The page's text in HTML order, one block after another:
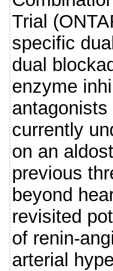
Trial
specific
dual
enzyme
currently
on an
previous
beyond
revisited
of renin-
arterial